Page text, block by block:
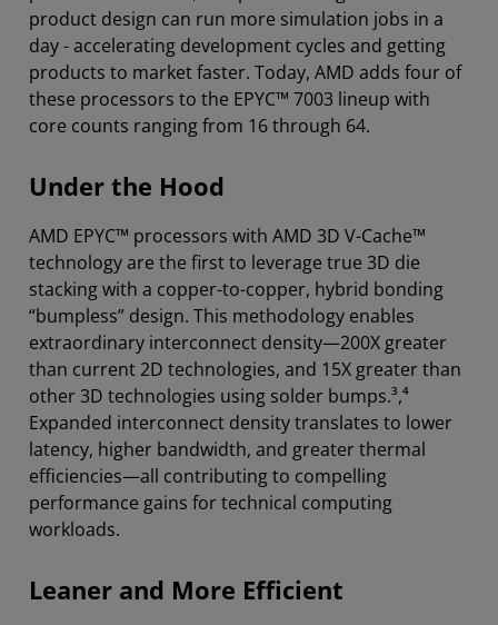
product design can run more simulation jobs in a
day - accelerating development cycles and getting
products to market faster. Today, AMD adds four of
these processors to the EPYC™ 7003 lineup with
core counts ranging from 16 through 64.
Under the Hood
AMD EPYC™ processors with AMD 3D V-Cache™
technology are the first to leverage true 3D die
stacking with a copper-to-copper, hybrid bonding
“bumpless” design. This methodology enables
extraordinary interconnect density—200X greater
than current 2D technologies, and 15X greater than
other 3D technologies using solder bumps.³,⁴
Expanded interconnect density translates to lower
latency, higher bandwidth, and greater thermal
efficiencies—all contributing to compelling
performance gains for technical computing
workloads.
Leaner and More Efficient